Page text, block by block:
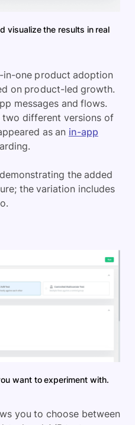
visualize the results in real
in-one product adoption
on product-led growth.
messages and flows.
two different versions of
as an in-app
the added
the variation includes
want to experiment with.
you to choose between